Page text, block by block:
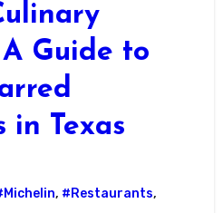
Guide to
in Texas
, #Restaurants,